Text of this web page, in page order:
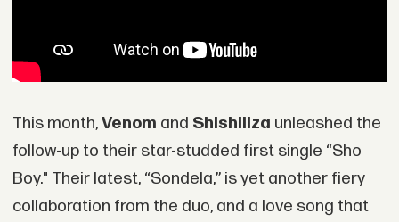
This month,Venom and Shishiliza unleashed the
follow-up to their star-studded first single “Sho
Boy." Their latest, “Sondela,” is yet another fiery
collaboration from the duo, and a love song that